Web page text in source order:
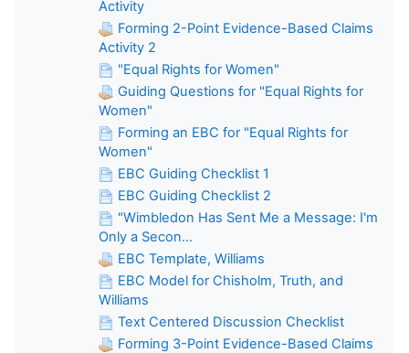
Activity
Forming 2-Point Evidence-Based Claims
Activity 2
"Equal Rights for Women"
Guiding Questions for "Equal Rights for
Women"
Forming an EBC for "Equal Rights for
Women"
EBC Guiding Checklist 1
EBC Guiding Checklist 2
"Wimbledon Has Sent Me a Message: I'm
Only a Secon...
EBC Template, Williams
EBC Model for Chisholm, Truth, and
Williams
Text Centered Discussion Checklist
Forming 3-Point Evidence-Based Claims